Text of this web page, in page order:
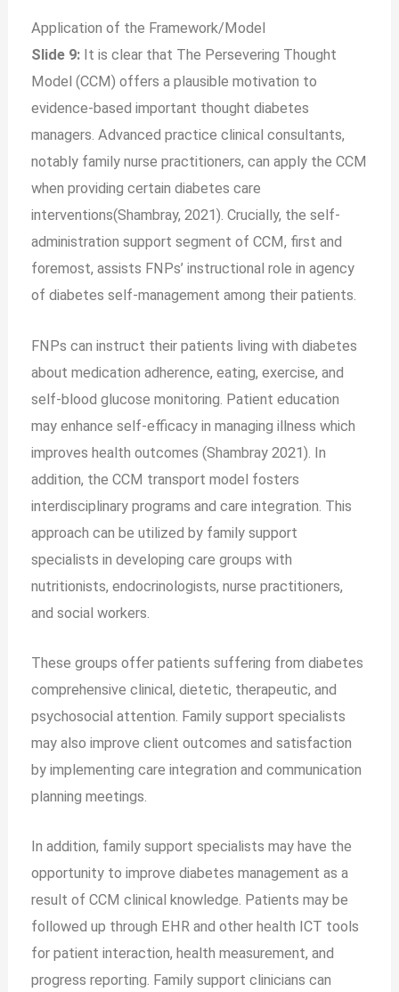
Application of the Framework/Model
Slide 9: It is clear that The Persevering Thought
Model (CCM) offers a plausible motivation to
evidence-based important thought diabetes
managers. Advanced practice clinical consultants,
notably family nurse practitioners, can apply the CCM
when providing certain diabetes care
interventions(Shambray, 2021). Crucially, the self-
administration support segment of CCM, first and
foremost, assists FNPs’ instructional role in agency
of diabetes self-management among their patients.
FNPs can instruct their patients living with diabetes
about medication adherence, eating, exercise, and
self-blood glucose monitoring. Patient education
may enhance self-efficacy in managing illness which
improves health outcomes (Shambray 2021). In
addition, the CCM transport model fosters
interdisciplinary programs and care integration. This
approach can be utilized by family support
specialists in developing care groups with
nutritionists, endocrinologists, nurse practitioners,
and social workers.
These groups offer patients suffering from diabetes
comprehensive clinical, dietetic, therapeutic, and
psychosocial attention. Family support specialists
may also improve client outcomes and satisfaction
by implementing care integration and communication
planning meetings.
In addition, family support specialists may have the
opportunity to improve diabetes management as a
result of CCM clinical knowledge. Patients may be
followed up through EHR and other health ICT tools
for patient interaction, health measurement, and
progress reporting. Family support clinicians can